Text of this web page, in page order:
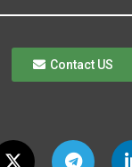
Contact US